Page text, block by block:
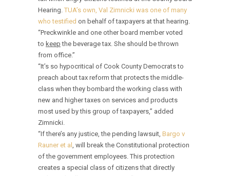
Hearing. TUA’s own, Val Zimnicki was one of many
who testified on behalf of taxpayers at that hearing.
“Preckwinkle and one other board member voted
to keep the beverage tax. She should be thrown
from office.”
“It’s so hypocritical of Cook County Democrats to
preach about tax reform that protects the middle-
class when they bombard the working class with
new and higher taxes on services and products
most used by this group of taxpayers,” added
Zimnicki.
“If there’s any justice, the pending lawsuit, Bargo v
Rauner et al , will break the Constitutional protection
of the government employees. This protection
creates a special class of citizens that directly